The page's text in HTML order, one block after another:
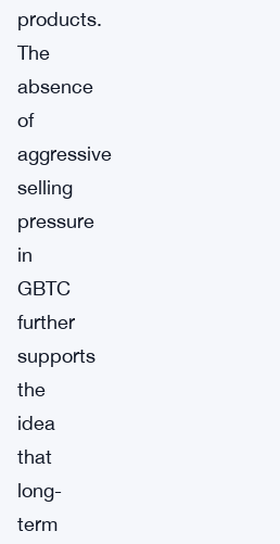
products.
The
absence
of
aggressive
selling
pressure
in
GBTC
further
supports
the
idea
that
long-
term